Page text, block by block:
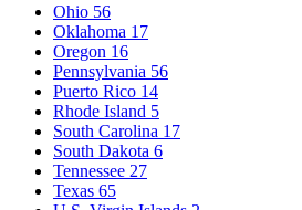
Ohio 56
Oklahoma 17
Oregon 16
Pennsylvania 56
Puerto Rico 14
Rhode Island 5
South Carolina 17
South Dakota 6
Tennessee 27
Texas 65